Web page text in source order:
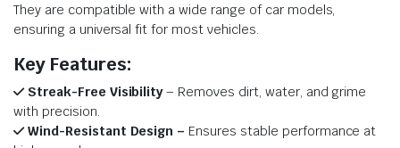
They are compatible with a wide range of car models,
ensuring a universal fit for most vehicles.
Key Features:
Streak-Free Visibility– Removes dirt, water, and grime
with precision.
Wind-Resistant Design – Ensures stable performance at